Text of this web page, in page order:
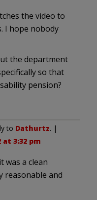
the video to
I hope nobody
the department
so that
pension?
to Dathurtz. |
at 3:32 pm
was a clean
reasonable and